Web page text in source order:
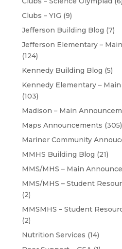
Clubs – YIG (9)
Jefferson Building Blog (7)
Jefferson Elementary –
(124)
Kennedy Building Blog (5)
Kennedy Elementary –
(103)
Madison – Main
Maps Announcements (305)
Mariner Community
MMHS Building Blog (21)
MMS/MHS – Main
MMS/MHS – Student
(2)
MMSMHS – Student
(2)
Nutrition Services (14)